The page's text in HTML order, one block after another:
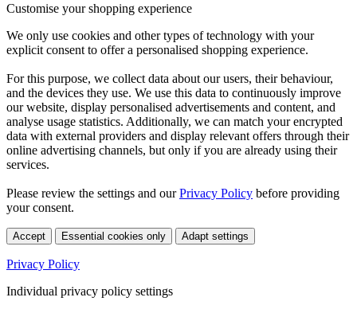
Customise your shopping experience
We only use cookies and other types of technology with your
explicit consent to offer a personalised shopping experience.
For this purpose, we collect data about our users, their behaviour,
and the devices they use. We use this data to continuously improve
our website, display personalised advertisements and content, and
analyse usage statistics. Additionally, we can match your encrypted
data with external providers and display relevant offers through their
online advertising channels, but only if you are already using their
services.
Please review the settings and ourPrivacy Policy before providing
your consent.
Accept Essential cookies only Adapt settings
Privacy Policy
Individual privacy policy settings